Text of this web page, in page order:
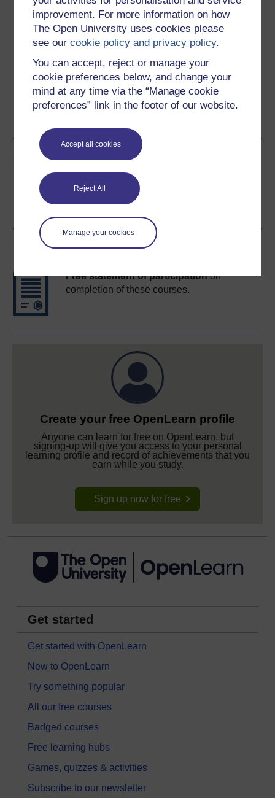
improvement. For more information on how
The Open University uses cookies please
see ourcookie policy and privacy policy.
You can accept, reject or manage your
cookie preferences below, and change your
mind at any time via the “Manage cookie
preferences” link in the footer of our website.
Accept all cookies
Reject All
Manage your cookies
Download this course
Download this course for use offline or for other devices
Word Kindle PDF
Epub 2
Share this free course
Course rewards
Free statement of participationon
completion of these courses.
Create your free OpenLearn profile
Anyone can learn for free on OpenLearn, but
signing-up will give you access to your personal
learning profile and record of achievements that you
earn while you study.
Sign up now for free
Get started
Get started with OpenLearn
New to OpenLearn
Try something popular
All our free courses
Badged courses
Free learning hubs
Games, quizzes & activities
Subscribe to our newsletter